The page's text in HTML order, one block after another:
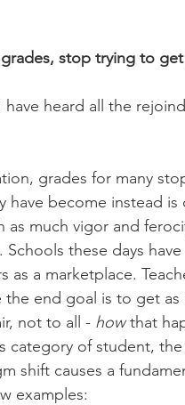
stop trying to
heard all the
grades for many
have become instead
as much vigor and
these days
as a marketplace.
end goal is to get
not to all - how that
category of student,
shift causes a
examples: